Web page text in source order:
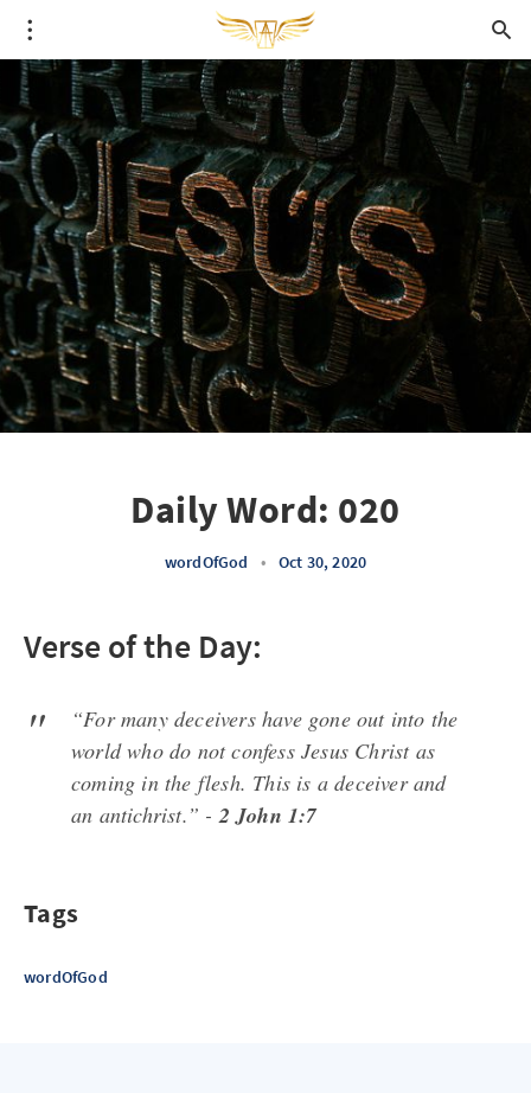
Daily Word: 020
wordOfGod • Oct 30, 2020
Verse of the Day:
“For many deceivers have gone out into the
world who do not confess Jesus Christ as
coming in the flesh. This is a deceiver and
an antichrist.” -2 John 1:7
Tags
wordOfGod